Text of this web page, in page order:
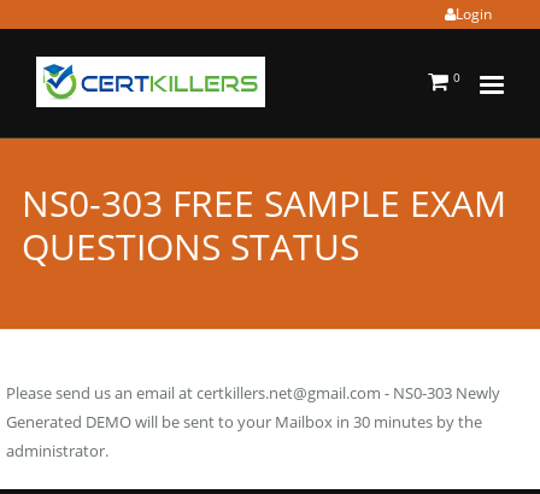
Login
0
NS0-303 FREE SAMPLE EXAM
QUESTIONS STATUS
Please send us an email atcertkillers.net@gmail.com - NS0-303 Newly
Generated DEMO will be sent to your Mailbox in 30 minutes by the
administrator.